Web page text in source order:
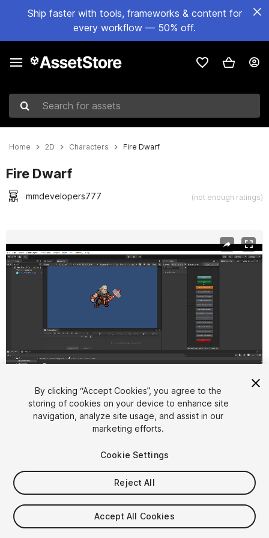
Ship faster with tools, frameworks & content for
every workflow — 50% off.
Search for assets
Home 2D Characters Fire Dwarf
Fire Dwarf
mmdevelopers777 (not enough ratings)
1/3
$4.99
Taxes/VAT calculated at checkout
By clicking “Accept Cookies”, you agree to the
storing of cookies on your device to enhance site
navigation, analyze site usage, and assist in our
marketing efforts.
Cookie Settings
Reject All
Accept All Cookies